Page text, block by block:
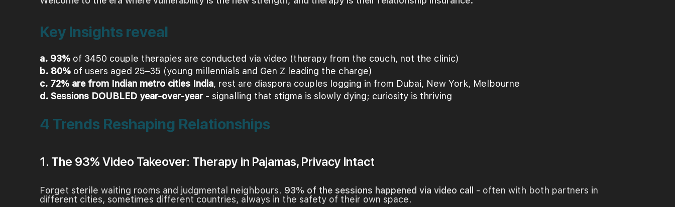
Key Insights reveal
a. 93% of 3450 couple therapies are conducted via video (therapy from the couch, not the clinic)
b. 80% of users aged 25–35 (young millennials and Gen Z leading the charge)
c. 72% are from Indian metro cities India, rest are diaspora couples logging in from Dubai, New York, Melbourne
d. Sessions DOUBLED year-over-year- signalling that stigma is slowly dying; curiosity is thriving
4 Trends Reshaping Relationships
1. The 93% Video Takeover: Therapy in Pajamas, Privacy Intact
Forget sterile waiting rooms and judgmental neighbours. 93% of the sessions happened via video call - often with both partners in
different cities, sometimes different countries, always in the safety of their own space.